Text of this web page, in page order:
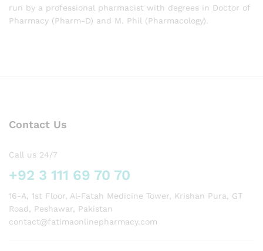
run by a professional pharmacist with degrees in Doctor of
Pharmacy (Pharm-D) and M. Phil (Pharmacology).
Contact Us
Call us 24/7
+92 3 111 69 70 70
16-A, 1st Floor, Al-Fatah Medicine Tower, Krishan Pura, GT
Road, Peshawar, Pakistan
contact@fatimaonlinepharmacy.com